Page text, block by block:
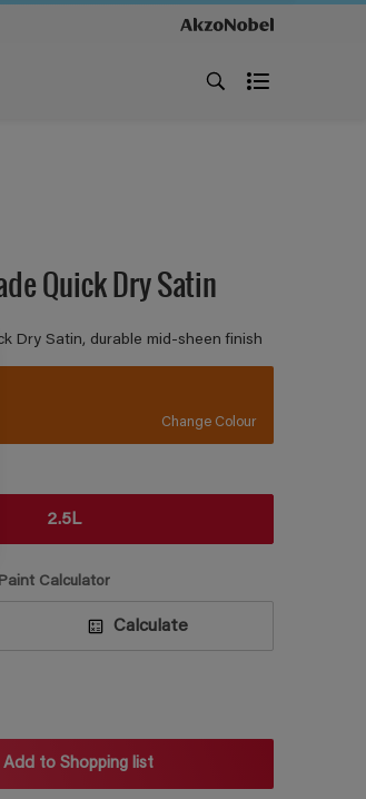
Quick Dry Satin
Dry Satin, durable mid-sheen finish
Change Colour
2.5L
Paint Calculator
Calculate
Add to Shopping list